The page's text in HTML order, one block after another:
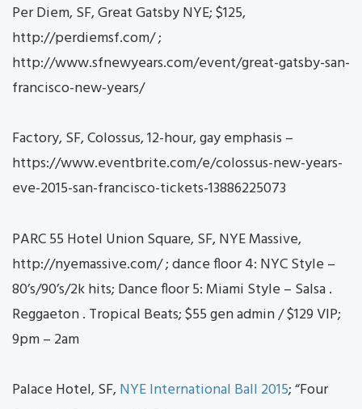
Per Diem, SF, Great Gatsby NYE; $125,
http://perdiemsf.com/ ;
http://www.sfnewyears.com/event/great-gatsby-san-
francisco-new-years/
Factory, SF, Colossus, 12-hour, gay emphasis –
https://www.eventbrite.com/e/colossus-new-years-
eve-2015-san-francisco-tickets-13886225073
PARC 55 Hotel Union Square, SF, NYE Massive,
http://nyemassive.com/ ; dance floor 4: NYC Style –
80’s/90’s/2k hits; Dance floor 5: Miami Style – Salsa .
Reggaeton . Tropical Beats; $55 gen admin / $129 VIP;
9pm – 2am
Palace Hotel, SF,NYE International Ball 2015; “Four